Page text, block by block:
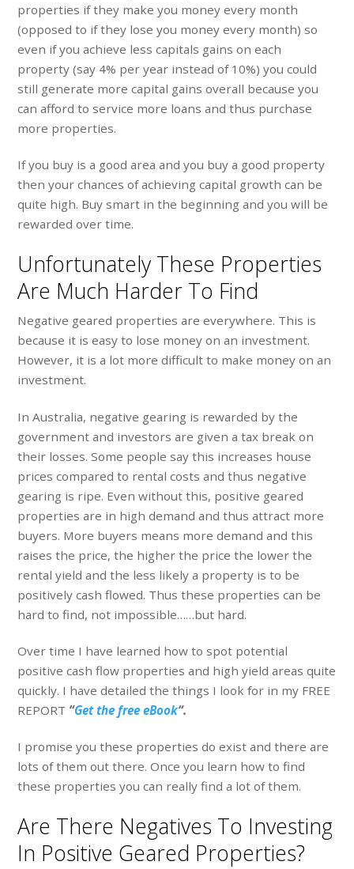
properties if they make you money every month
(opposed to if they lose you money every month) so
even if you achieve less capitals gains on each
property (say 4% per year instead of 10%) you could
still generate more capital gains overall because you
can afford to service more loans and thus purchase
more properties.
If you buy is a good area and you buy a good property
then your chances of achieving capital growth can be
quite high. Buy smart in the beginning and you will be
rewarded over time.
Unfortunately These Properties
Are Much Harder To Find
Negative geared properties are everywhere. This is
because it is easy to lose money on an investment.
However, it is a lot more difficult to make money on an
investment.
In Australia, negative gearing is rewarded by the
government and investors are given a tax break on
their losses. Some people say this increases house
prices compared to rental costs and thus negative
gearing is ripe. Even without this, positive geared
properties are in high demand and thus attract more
buyers. More buyers means more demand and this
raises the price, the higher the price the lower the
rental yield and the less likely a property is to be
positively cash flowed. Thus these properties can be
hard to find, not impossible……but hard.
Over time I have learned how to spot potential
positive cash flow properties and high yield areas quite
quickly. I have detailed the things I look for in my FREE
REPORT “Get the free eBook“.
I promise you these properties do exist and there are
lots of them out there. Once you learn how to find
these properties you can really find a lot of them.
Are There Negatives To Investing
In Positive Geared Properties?